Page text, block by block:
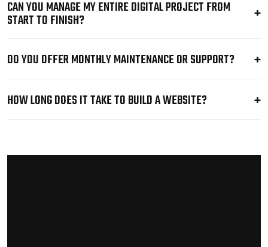
CAN YOU MANAGE MY ENTIRE DIGITAL PROJECT FROM
START TO FINISH?
DO YOU OFFER MONTHLY MAINTENANCE OR SUPPORT?
HOW LONG DOES IT TAKE TO BUILD A WEBSITE?